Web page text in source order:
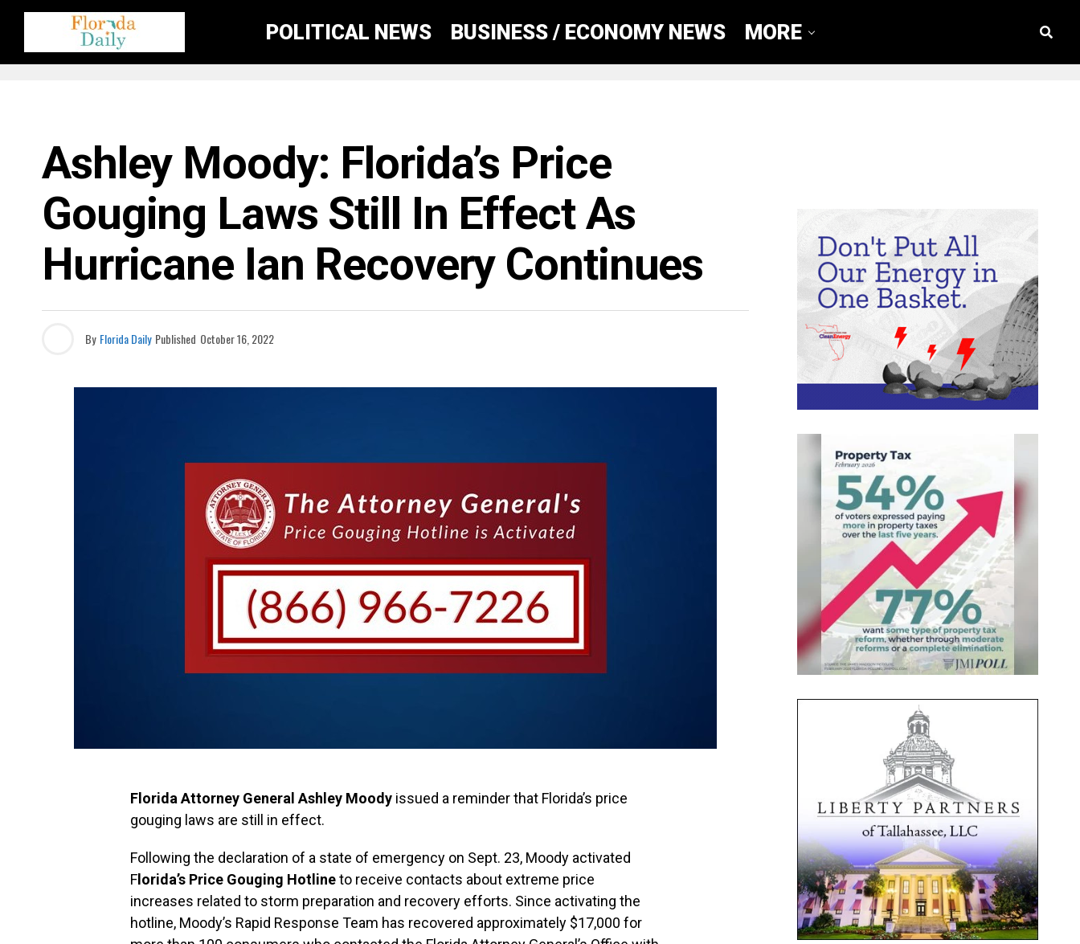
POLITICAL NEWS BUSINESS / ECONOMY NEWS MORE
Ashley Moody: Florida’s Price
Gouging Laws Still In Effect As
Hurricane Ian Recovery Continues
By Florida Daily Published October 16, 2022
Florida Attorney General Ashley Moody issued a reminder that Florida’s price
gouging laws are still in effect.
Following the declaration of a state of emergency on Sept. 23, Moody activated
F lorida’s Price Gouging Hotlineto receive contacts about extreme price
increases related to storm preparation and recovery efforts. Since activating the
hotline, Moody’s Rapid Response Team has recovered approximately $17,000 for